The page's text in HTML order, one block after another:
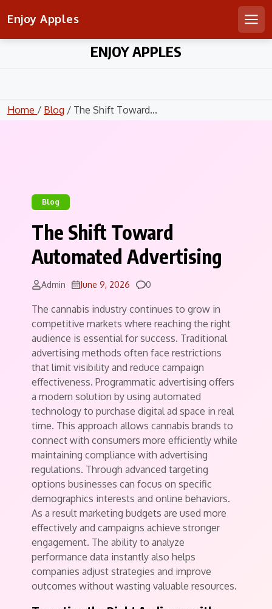
Enjoy Apples
ENJOY APPLES
Home / Blog / The Shift Toward...
Blog
The Shift Toward
Automated Advertising
Admin June 9, 2026 Comments
0
The cannabis industry continues to grow in
competitive markets where reaching the right
audience is essential for success. Traditional
advertising methods often face restrictions
that limit visibility and reduce campaign
effectiveness. Programmatic advertising offers
a modern solution by using automated
technology to purchase digital ad space in real
time. This approach allows cannabis brands to
connect with consumers more efficiently while
maintaining compliance with advertising
regulations. Through advanced targeting
options businesses can focus on specific
demographics interests and online behaviors.
As a result marketing budgets are used more
effectively and campaigns achieve stronger
engagement. The ability to analyze
performance data instantly also helps
companies adjust strategies and improve
outcomes without wasting valuable resources.